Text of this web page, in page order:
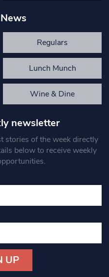
Regulars
Lunch Munch
Wine & Dine
newsletter
stories of the week directly
below to receive weekly